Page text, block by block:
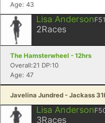
Age: 43
Lisa AndersonF51
2Races
The Hamsterwheel - 12hrs
Overall:21 DP:10
Age: 47
Javelina Jundred - Jackass
Lisa Anderson
3Races